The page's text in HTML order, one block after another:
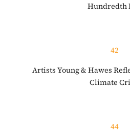
Hundredth
42
Artists Young & Hawes
Climate
44